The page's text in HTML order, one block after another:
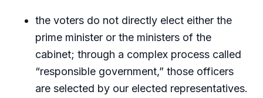
the voters do not directly elect either the
prime minister or the ministers of the
cabinet; through a complex process called
“responsible government,” those officers
are selected by our elected representatives.